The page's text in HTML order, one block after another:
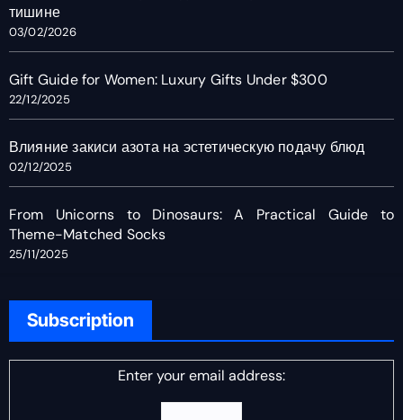
тишине
03/02/2026
Gift Guide for Women: Luxury Gifts Under $300
22/12/2025
Влияние закиси азота на эстетическую подачу блюд
02/12/2025
From Unicorns to Dinosaurs: A Practical Guide to
Theme-Matched Socks
25/11/2025
Subscription
Enter your email address: